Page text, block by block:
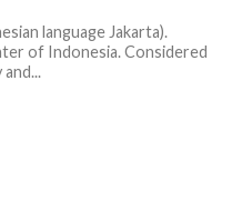
language Jakarta).
of Indonesia. Considered